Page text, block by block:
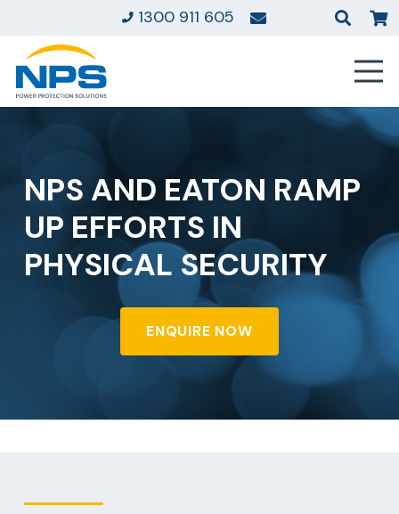
1300 911 605
NPS AND EATON RAMP
UP EFFORTS IN
PHYSICAL SECURITY
ENQUIRE NOW